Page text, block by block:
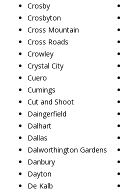
Crosby
Crosbyton
Cross Mountain
Cross Roads
Crowley
Crystal City
Cuero
Cumings
Cut and Shoot
Daingerfield
Dalhart
Dallas
Dalworthington Gardens
Danbury
Dayton
De Kalb